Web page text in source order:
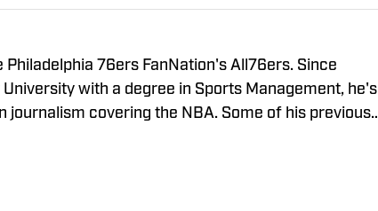
76ers FanNation's All76ers. Since
with a degree in Sports Management, he's
journalism covering the NBA. Some of his previous
and Sportskeeda.